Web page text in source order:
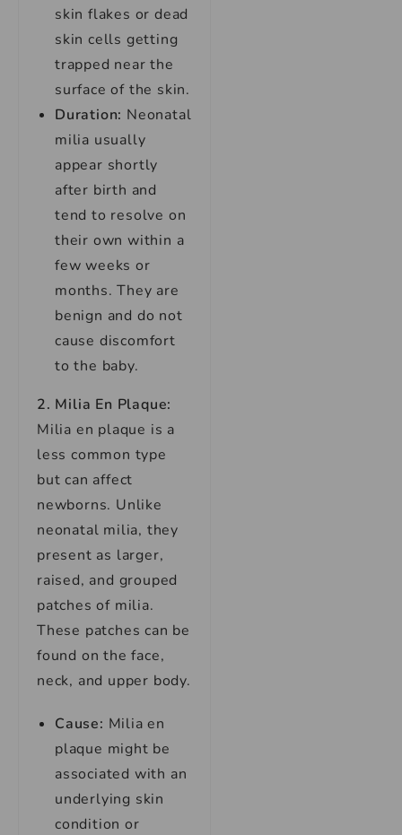
skin flakes or dead
skin cells getting
trapped near the
surface of the skin.
Duration: Neonatal
milia usually
appear shortly
after birth and
tend to resolve on
their own within a
few weeks or
months. They are
benign and do not
cause discomfort
to the baby.
2. Milia En Plaque:
Milia en plaque is a
less common type
but can affect
newborns. Unlike
neonatal milia, they
present as larger,
raised, and grouped
patches of milia.
These patches can be
found on the face,
neck, and upper body.
Cause: Milia en
plaque might be
associated with an
underlying skin
condition or